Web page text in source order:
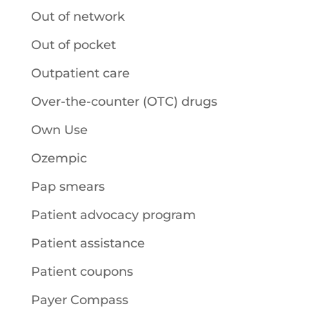
Out of network
Out of pocket
Outpatient care
Over-the-counter (OTC) drugs
Own Use
Ozempic
Pap smears
Patient advocacy program
Patient assistance
Patient coupons
Payer Compass